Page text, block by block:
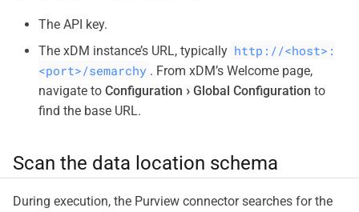
The API key.
The xDM instance’s URL, typically http://<host>:
<port>/semarchy . From xDM’s Welcome page,
navigate to Configuration Global Configuration to
find the base URL.
Scan the data location schema
During execution, the Purview connector searches for the